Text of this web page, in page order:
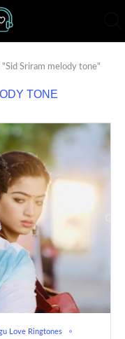
Sriram melody tone"
TONE
Love Ringtones